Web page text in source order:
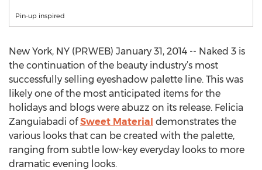
Pin-up inspired
New York, NY (PRWEB) January 31, 2014 -- Naked 3 is
the continuation of the beauty industry’s most
successfully selling eyeshadow palette line. This was
likely one of the most anticipated items for the
holidays and blogs were abuzz on its release. Felicia
Zanguiabadi ofSweet Material demonstrates the
various looks that can be created with the palette,
ranging from subtle low-key everyday looks to more
dramatic evening looks.